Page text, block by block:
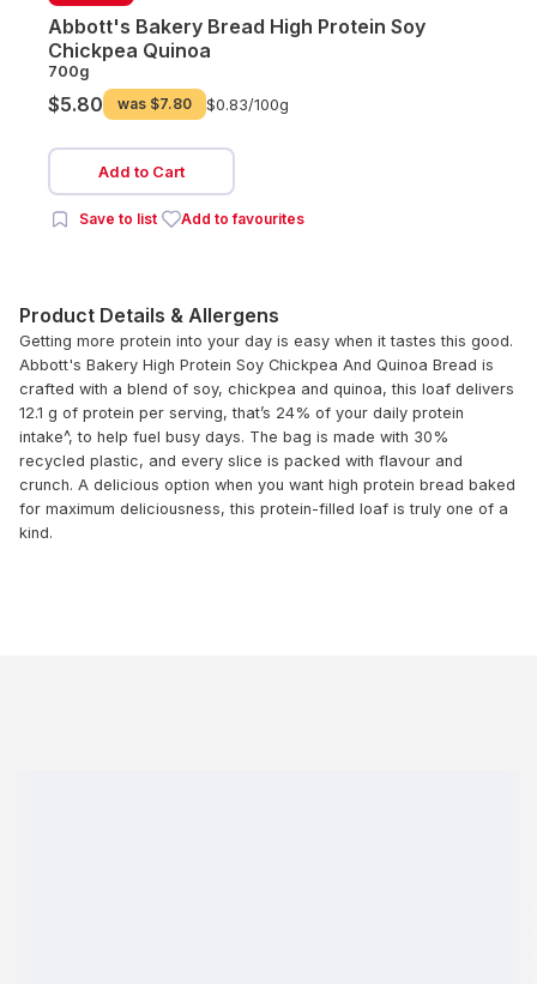
Abbott's Bakery Bread High Protein Soy
Chickpea Quinoa
700g
$5.80 was $7.80 $0.83/100g
Add to Cart
Save to list Add to favourites
Product Details & Allergens
Getting more protein into your day is easy when it tastes this good.
Abbott's Bakery High Protein Soy Chickpea And Quinoa Bread is
crafted with a blend of soy, chickpea and quinoa, this loaf delivers
12.1 g of protein per serving, that’s 24% of your daily protein
intake^, to help fuel busy days. The bag is made with 30%
recycled plastic, and every slice is packed with flavour and
crunch. A delicious option when you want high protein bread baked
for maximum deliciousness, this protein-filled loaf is truly one of a
kind.